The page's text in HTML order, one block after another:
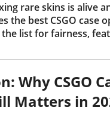
rare skins is alive
the best CSGO case
list for fairness,
Why CSGO
Matters in